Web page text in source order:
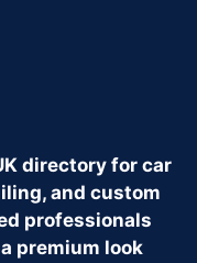
directory for car
and custom
professionals
premium look